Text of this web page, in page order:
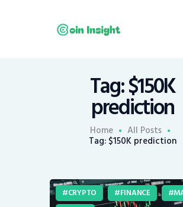
Tag: $150K
prediction
Home All Posts
Tag: $150K prediction
Economy
Contacts
CRYPTO FINANCE